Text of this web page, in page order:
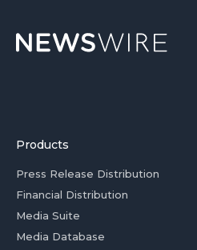
Products
Press Release Distribution
Financial Distribution
Media Suite
Media Database